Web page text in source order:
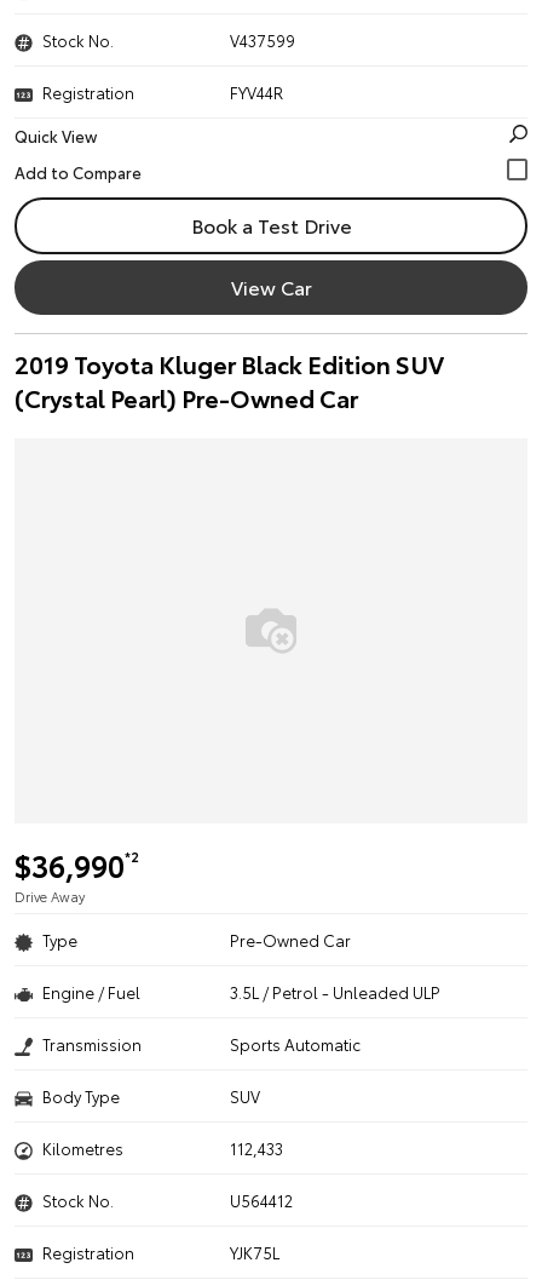
Stock No. V437599
Registration
FYV44R
Quick View
Book a Test Drive
View Car
2019 Toyota Kluger Black Edition SUV
(Crystal Pearl) Pre-Owned Car
$36,990*2
Drive Away
Type Pre-Owned Car
Engine / Fuel 3.5L / Petrol - Unleaded ULP
Transmission Sports Automatic
Body Type SUV
Kilometres 112,433
Stock No. U564412
Registration
YJK75L